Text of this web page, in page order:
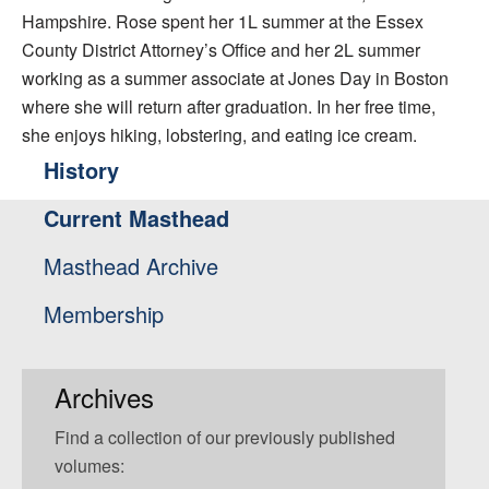
Hampshire. Rose spent her 1L summer at the Essex
County District Attorney’s Office and her 2L summer
working as a summer associate at Jones Day in Boston
where she will return after graduation. In her free time,
she enjoys hiking, lobstering, and eating ice cream.
History
Current Masthead
Masthead Archive
Membership
Archives
Find a collection of our previously published
volumes: